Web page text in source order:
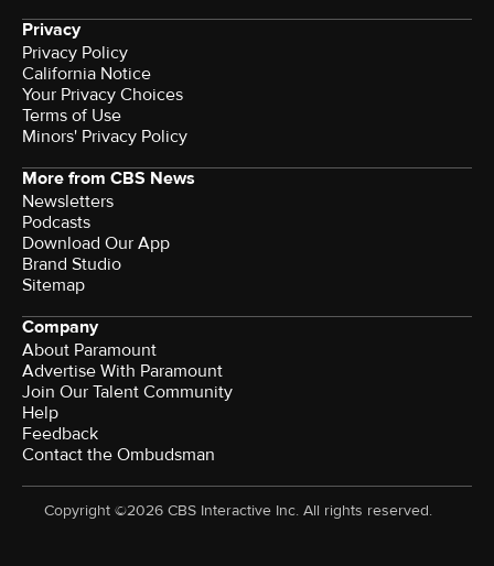
Privacy
Privacy Policy
California Notice
Your Privacy Choices
Terms of Use
Minors' Privacy Policy
More from CBS News
Newsletters
Podcasts
Download Our App
Brand Studio
Sitemap
Company
About Paramount
Advertise With Paramount
Join Our Talent Community
Help
Feedback
Contact the Ombudsman
Copyright ©2026 CBS Interactive Inc. All rights reserved.